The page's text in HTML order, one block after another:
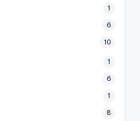
1
6
10
1
6
1
8